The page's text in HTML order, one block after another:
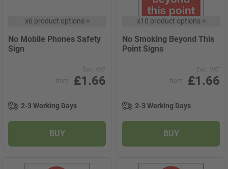
x6 product options>
No Mobile Phones Safety
Sign
Excl. VAT
from £1.66
2-3 Working Days
BUY
x10 product options>
No Smoking Beyond This
Point Signs
Excl. VAT
from £1.66
2-3 Working Days
BUY